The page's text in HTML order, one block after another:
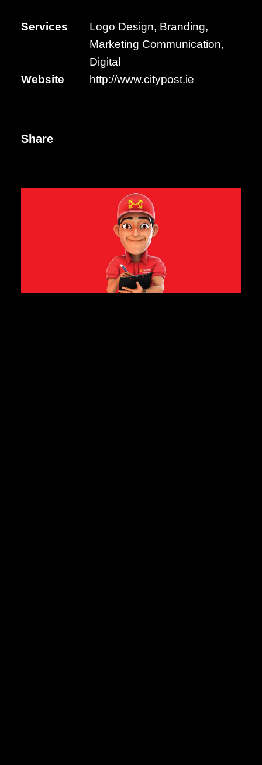
Services
Logo Design, Branding,
Marketing Communication,
Digital
Website
http://www.citypost.ie
Share